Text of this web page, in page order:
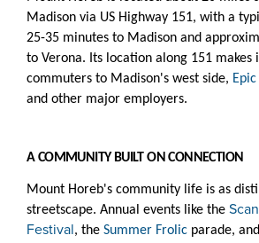
Madison via US Highway 151, with a
25-35 minutes to Madison and
to Verona. Its location along 151
commuters to Madison's west side,
and other major employers.
A COMMUNITY BUILT ON CONNECTION
Mount Horeb's community life is as
streetscape. Annual events like the
Festival, the Summer Frolic parade,